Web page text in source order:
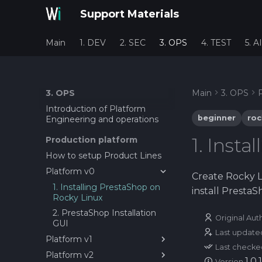
Support Materials
Main 1. DEV 2. SEC 3. OPS 4. TEST 5. AI
3. OPS
Introduction of Platform
Engineering and operations
Production platform
How to setup Product Lines
Platform v0
1. Installing PrestaShop on
Rocky Linux
2. PrestaShop Installation
GUI
Platform v1
1. Setting up first service as
Platform v2
Main 3. OPS
beginner
1.
Create Rocky
install
Original
Last
Last